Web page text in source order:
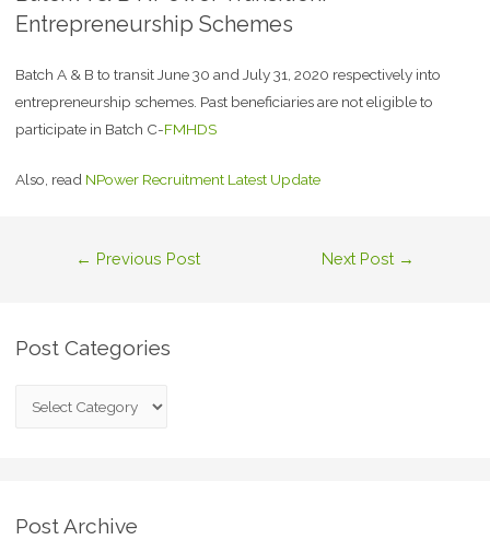
Entrepreneurship Schemes
Batch A & B to transit June 30 and July 31, 2020 respectively into
entrepreneurship schemes. Past beneficiaries are not eligible to
participate in Batch C-FMHDS
Also, read NPower Recruitment Latest Update
← Previous Post Next Post →
Post Categories
Post Archive